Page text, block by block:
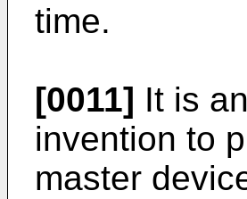
time.
[0011] It is
invention to
master